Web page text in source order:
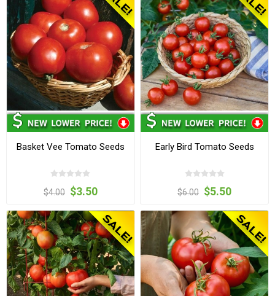
Basket Vee Tomato Seeds
$4.00 $3.50
Early Bird Tomato Seeds
$6.00 $5.50